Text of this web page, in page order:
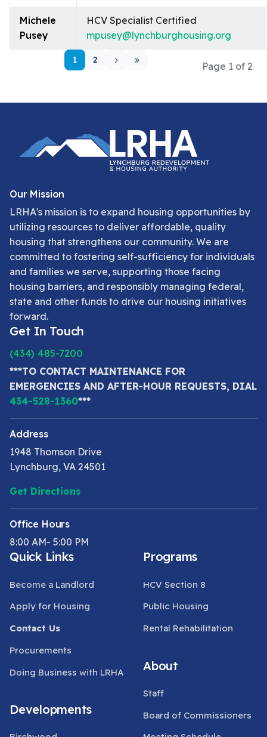
Michele
Pusey
HCV Specialist Certified
mpusey@lynchburghousing.org
Page 1 of 2
1 2
Our Mission
LRHA's mission is to expand housing opportunities by
utilizing resources to deliver affordable, quality
housing that strengthens our community. We are
committed to fostering self-sufficiency for individuals
and families we serve, supporting those facing
housing barriers, and responsibly managing federal,
state and other funds to drive our housing initiatives
forward.
Get In Touch
(434) 485-7200
***TO CONTACT MAINTENANCE FOR
EMERGENCIES AND AFTER-HOUR REQUESTS, DIAL
434-528-1360***
Address
1948 Thomson Drive
Lynchburg, VA 24501
Get Directions
Office Hours
8:00 AM- 5:00 PM
Quick Links
Become a Landlord
Apply for Housing
Contact Us
Procurements
Doing Business with LRHA
Developments
Programs
HCV Section 8
Public Housing
Rental Rehabilitation
About
Staff
Board of Commissioners